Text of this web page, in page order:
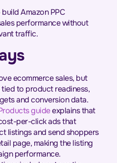
Amazon PPC
performance without
traffic.
ecommerce sales, but
to product readiness,
and conversion data.
guideexplains that
per-click ads that
listings and send shoppers
page, making the listing
performance.